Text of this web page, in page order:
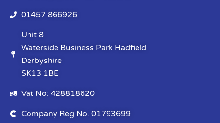
01457 866926
Unit 8
Waterside Business Park Hadfield
Derbyshire
SK13 1BE
Vat No: 428818620
Company Reg No. 01793699